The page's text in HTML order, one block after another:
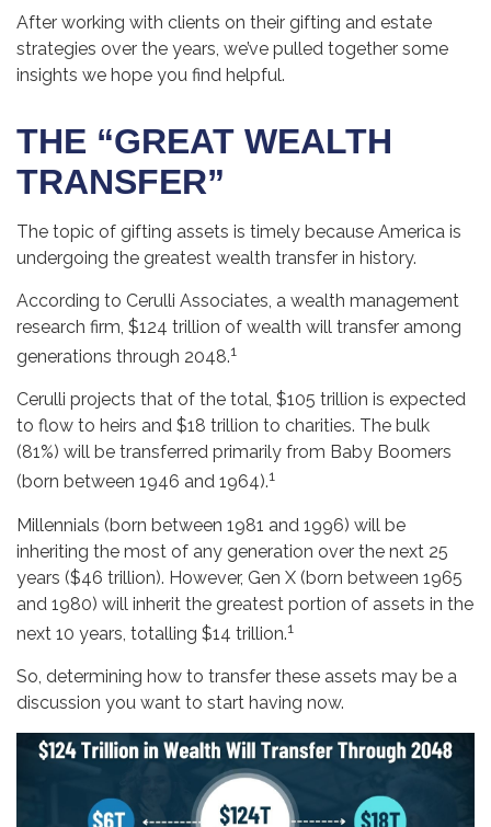
After working with clients on their gifting and estate
strategies over the years, we’ve pulled together some
insights we hope you find helpful.
THE “GREAT WEALTH
TRANSFER”
The topic of gifting assets is timely because America is
undergoing the greatest wealth transfer in history.
According to Cerulli Associates, a wealth management
research firm, $124 trillion of wealth will transfer among
generations through 2048.1
Cerulli projects that of the total, $105 trillion is expected
to flow to heirs and $18 trillion to charities. The bulk
(81%) will be transferred primarily from Baby Boomers
(born between 1946 and 1964).1
Millennials (born between 1981 and 1996) will be
inheriting the most of any generation over the next 25
years ($46 trillion). However, Gen X (born between 1965
and 1980) will inherit the greatest portion of assets in the
next 10 years, totalling $14 trillion.1
So, determining how to transfer these assets may be a
discussion you want to start having now.